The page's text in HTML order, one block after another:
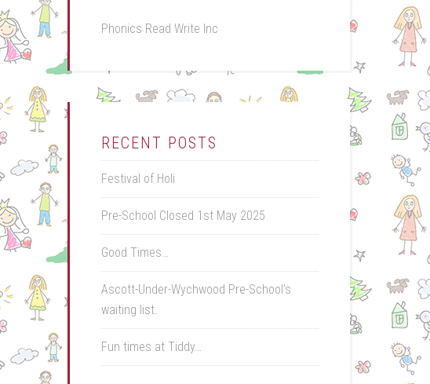
Phonics Read Write Inc
RECENT POSTS
Festival of Holi
Pre-School Closed 1st May 2025
Good Times…
Ascott-Under-Wychwood Pre-School’s
waiting list.
Fun times at Tiddy…